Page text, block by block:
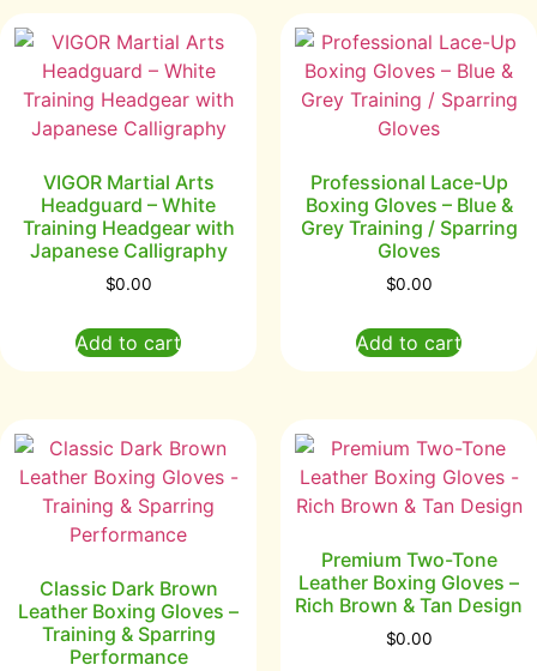
VIGOR Martial Arts
Headguard – White
Training Headgear with
Japanese Calligraphy
$0.00
Add to cart
Professional Lace-Up
Boxing Gloves – Blue &
Grey Training / Sparring
Gloves
$0.00
Add to cart
Classic Dark Brown
Leather Boxing Gloves –
Training & Sparring
Performance
Premium Two-Tone
Leather Boxing Gloves –
Rich Brown & Tan Design
$0.00